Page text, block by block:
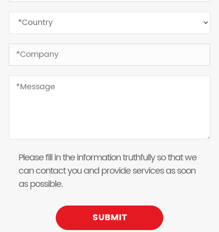
Please fill in the information truthfully so that we
can contact you and provide services as soon
as possible.
SUBMIT